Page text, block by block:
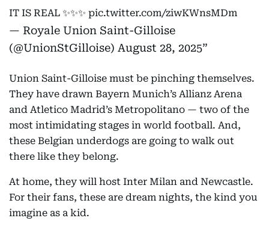
IT IS REAL ✨✨✨ pic.twitter.com/ziwKWnsMDm
— Royale Union Saint-Gilloise
(@UnionStGilloise) August 28, 2025
Union Saint-Gilloise must be pinching themselves.
They have drawn Bayern Munich’s Allianz Arena
and Atletico Madrid’s Metropolitano — two of the
most intimidating stages in world football. And,
these Belgian underdogs are going to walk out
there like they belong.
At home, they will host Inter Milan and Newcastle.
For their fans, these are dream nights, the kind you
imagine as a kid.